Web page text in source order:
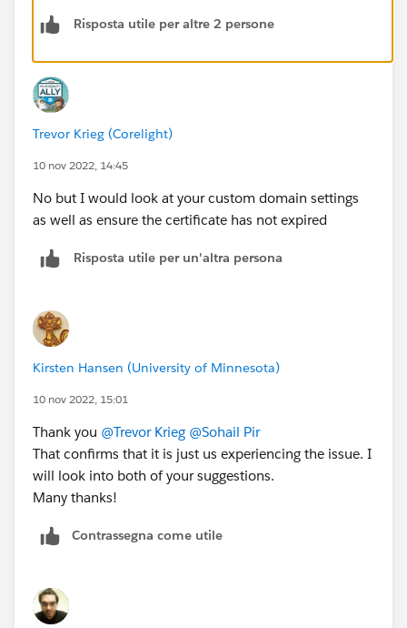
Risposta utile per altre 2 persone
Trevor Krieg (Corelight)
10 nov 2022, 14:45
No but I would look at your custom domain settings
as well as ensure the certificate has not expired
Risposta utile per un'altra persona
Kirsten Hansen (University of Minnesota)
10 nov 2022, 15:01
Thank you @Trevor Krieg @Sohail Pir
That confirms that it is just us experiencing the issue. I
will look into both of your suggestions.
Many thanks!
Contrassegna come utile